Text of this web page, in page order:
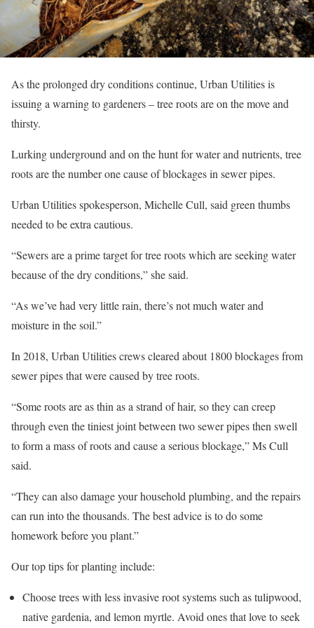
As the prolonged dry conditions continue, Urban Utilities is
issuing a warning to gardeners – tree roots are on the move and
thirsty.
Lurking underground and on the hunt for water and nutrients, tree
roots are the number one cause of blockages in sewer pipes.
Urban Utilities spokesperson, Michelle Cull, said green thumbs
needed to be extra cautious.
“Sewers are a prime target for tree roots which are seeking water
because of the dry conditions,” she said.
“As we’ve had very little rain, there’s not much water and
moisture in the soil.”
In 2018, Urban Utilities crews cleared about 1800 blockages from
sewer pipes that were caused by tree roots.
“Some roots are as thin as a strand of hair, so they can creep
through even the tiniest joint between two sewer pipes then swell
to form a mass of roots and cause a serious blockage,” Ms Cull
said.
“They can also damage your household plumbing, and the repairs
can run into the thousands. The best advice is to do some
homework before you plant.”
Our top tips for planting include:
Choose trees with less invasive root systems such as tulipwood,
native gardenia, and lemon myrtle. Avoid ones that love to seek